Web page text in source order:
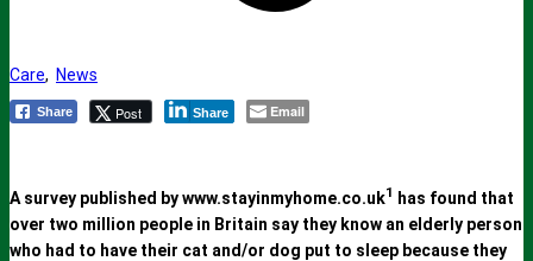
Care, News
Share Post Share Email
A survey published by www.stayinmyhome.co.uk1 has found that
over two million people in Britain say they know an elderly person
who had to have their cat and/or dog put to sleep because they